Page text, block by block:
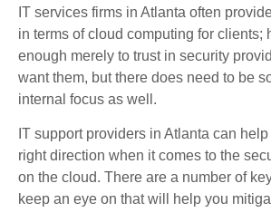
IT services firms in Atlanta often
in terms of cloud computing for clients;
enough merely to trust in security
want them, but there does need to be
internal focus as well.
IT support providers in Atlanta can
right direction when it comes to the
on the cloud. There are a number of
keep an eye on that will help you